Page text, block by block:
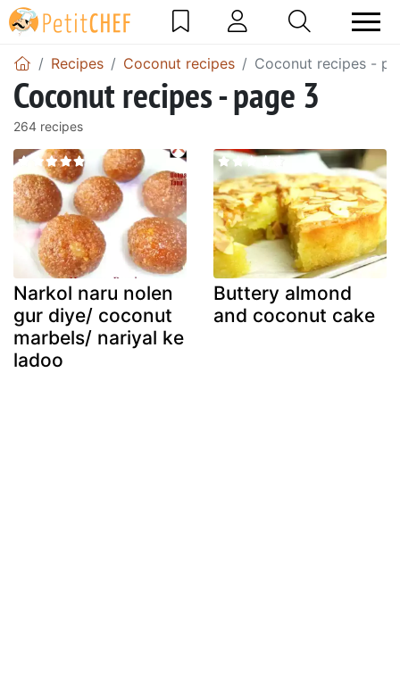
Recipes Coconut recipes Coconut recipes -
Coconut recipes - page 3
264 recipes
Narkol naru nolen
gur diye/ coconut
marbels/ nariyal ke
ladoo
Buttery almond
and coconut cake